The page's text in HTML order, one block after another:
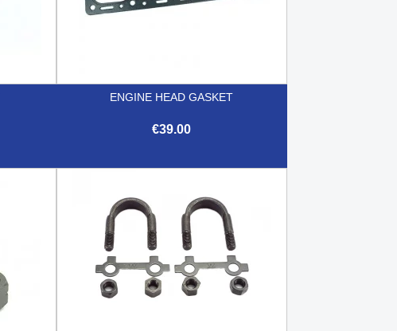
ENGINE HEAD GASKET
€39.00